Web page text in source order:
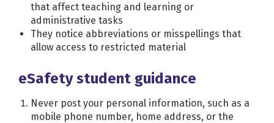
that affect teaching and learning or
administrative tasks
They notice abbreviations or misspellings that
allow access to restricted material
eSafety student guidance
Never post your personal information, such as a
mobile phone number, home address, or the